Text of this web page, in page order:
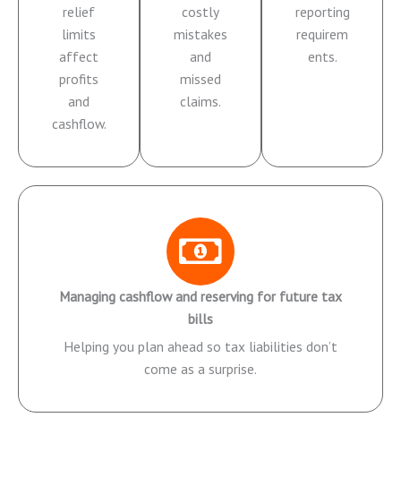
relief
limits
affect
profits
and
cashflow.
costly
mistakes
and
missed
claims.
reporting
requirem
ents.
Managing cashflow and reserving for future tax
bills
Helping you plan ahead so tax liabilities don’t
come as a surprise.